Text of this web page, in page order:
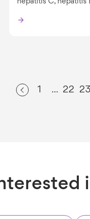
hepatitis C, hepatitis
1 … 22 23